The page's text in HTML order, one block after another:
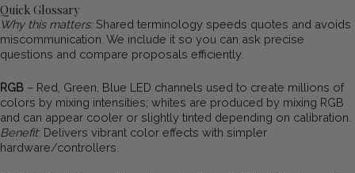
Quick Glossary
Why this matters:Shared terminology speeds quotes and avoids
miscommunication. We include it so you can ask precise
questions and compare proposals efficiently.
RGB – Red, Green, Blue LED channels used to create millions of
colors by mixing intensities; whites are produced by mixing RGB
and can appear cooler or slightly tinted depending on calibration.
Benefit: Delivers vibrant color effects with simpler
hardware/controllers.